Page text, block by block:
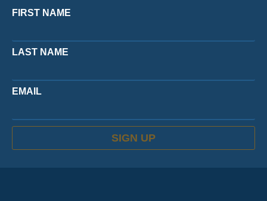
FIRST NAME
LAST NAME
EMAIL
SIGN UP